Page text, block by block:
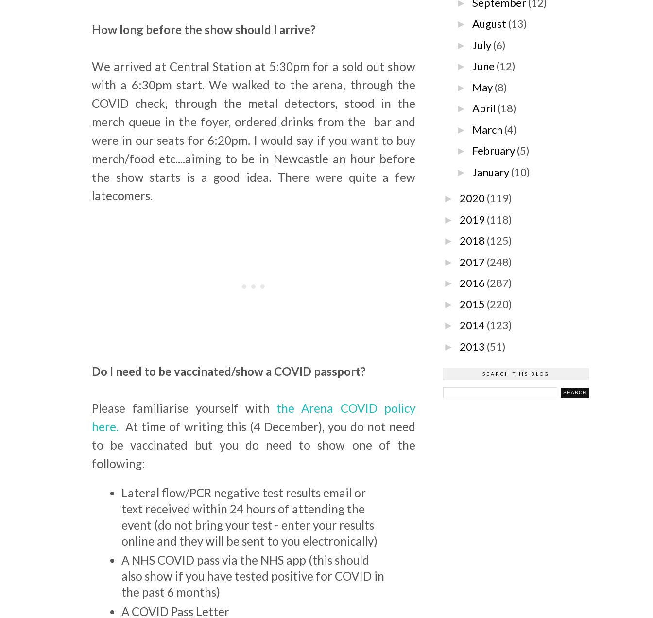
How long before the show should I arrive?
We arrived at Central Station at 5:30pm for a sold out show
with a 6:30pm start. We walked to the arena, through the
COVID check, through the metal detectors, stood in the
merch queue in the foyer, ordered drinks from the bar and
were in our seats for 6:20pm. I would say if you want to buy
merch/food etc....aiming to be in Newcastle an hour before
the show starts is a good idea. There were quite a few
latecomers.
Do I need to be vaccinated/show a COVID passport?
Please familiarise yourself with the Arena COVID policy
here. At time of writing this (4 December), you do not need
to be vaccinated but you do need to show one of the
following:
Lateral flow/PCR negative test results email or
text received within 24 hours of attending the
event (do not bring your test - enter your results
online and they will be sent to you electronically)
A NHS COVID pass via the NHS app (this should
also show if you have tested positive for COVID in
the past 6 months)
A COVID Pass Letter
►
►August (13)
► July(6)
► June (12)
► May(8)
►April (18)
► March (4)
► February(5)
► January(10)
► 2020 (119)
► 2019 (118)
► 2018 (125)
► 2017 (248)
► 2016 (287)
► 2015 (220)
► 2014 (123)
► 2013 (51)
SEARCH THIS BLOG